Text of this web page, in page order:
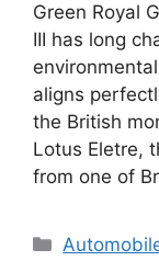
Green Royal
III has long
aligns
the British
Lotus Eletre,
from one of
Categories